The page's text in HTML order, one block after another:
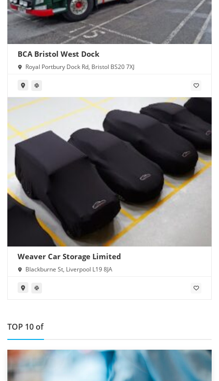
BCA Bristol West Dock
Royal Portbury Dock Rd, Bristol BS20 7XJ
Weaver Car Storage Limited
Blackburne St, Liverpool L19 8JA
TOP 10 of